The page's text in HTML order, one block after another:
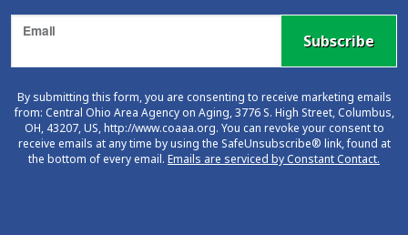
Email
Subscribe
By submitting this form, you are consenting to receive marketing emails
from: Central Ohio Area Agency on Aging, 3776 S. High Street, Columbus,
OH, 43207, US, http://www.coaaa.org. You can revoke your consent to
receive emails at any time by using the SafeUnsubscribe® link, found at
the bottom of every email. Emails are serviced by Constant Contact.